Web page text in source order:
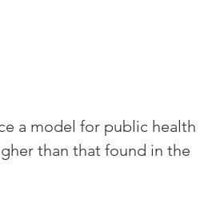
a model for public health
than that found in the